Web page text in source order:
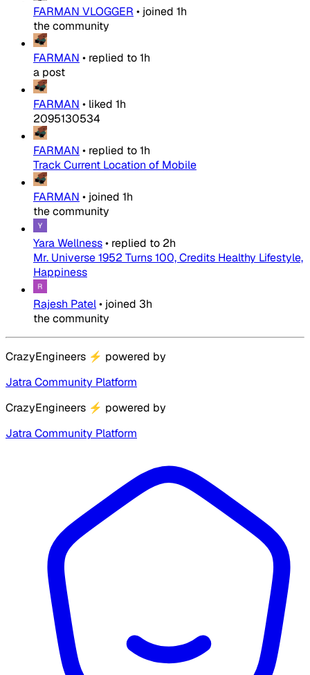
FARMAN VLOGGER • joined 1h
the community
FARMAN • replied to1h
a post
FARMAN • liked 1h
2095130534
FARMAN • replied to1h
Track Current Location of Mobile
FARMAN • joined 1h
the community
Yara Wellness• replied to 2h
Mr. Universe 1952 Turns 100, Credits Healthy Lifestyle,
Happiness
Rajesh Patel• joined 3h
the community
CrazyEngineers ⚡ powered by
Jatra Community Platform
CrazyEngineers ⚡ powered by
Jatra Community Platform